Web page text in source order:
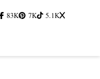
83K 7K 5.1K